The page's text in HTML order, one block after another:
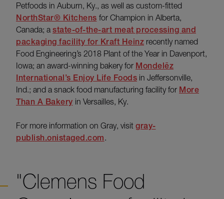
Petfoods in Auburn, Ky., as well as custom-fitted
NorthStar® Kitchens for Champion in Alberta,
Canada; a state-of-the-art meat processing and
packaging facility for Kraft Heinz recently named
Food Engineering’s 2018 Plant of the Year in Davenport,
Iowa; an award-winning bakery for Mondelēz
International’s Enjoy Life Foods in Jeffersonville,
Ind.; and a snack food manufacturing facility for More
Than A Bakery in Versailles, Ky.
For more information on Gray, visit gray-
publish.onistaged.com.
"Clemens Food